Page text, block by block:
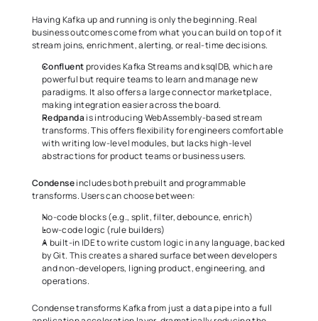
Having Kafka up and running is only the beginning. Real
business outcomes come from what you can build on top of it
stream joins, enrichment, alerting, or real-time decisions.
Confluent provides Kafka Streams and ksqlDB, which are
powerful but require teams to learn and manage new
paradigms. It also offers a large connector marketplace,
making integration easier across the board.
Redpanda is introducing WebAssembly-based stream
transforms. This offers flexibility for engineers comfortable
with writing low-level modules, but lacks high-level
abstractions for product teams or business users.
Condense includes both prebuilt and programmable
transforms. Users can choose between:
No-code blocks (e.g., split, filter, debounce, enrich)
Low-code logic (rule builders)
A built-in IDE to write custom logic in any language, backed
by Git. This creates a shared surface between developers
and non-developers, ligning product, engineering, and
operations.
Condense transforms Kafka from just a data pipe into a full